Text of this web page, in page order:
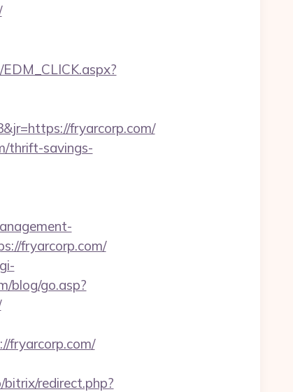
fryarcorp.com/
thrift-savings-
fryarcorp.com/
blog/go.asp?
fryarcorp.com/
redirect.php?